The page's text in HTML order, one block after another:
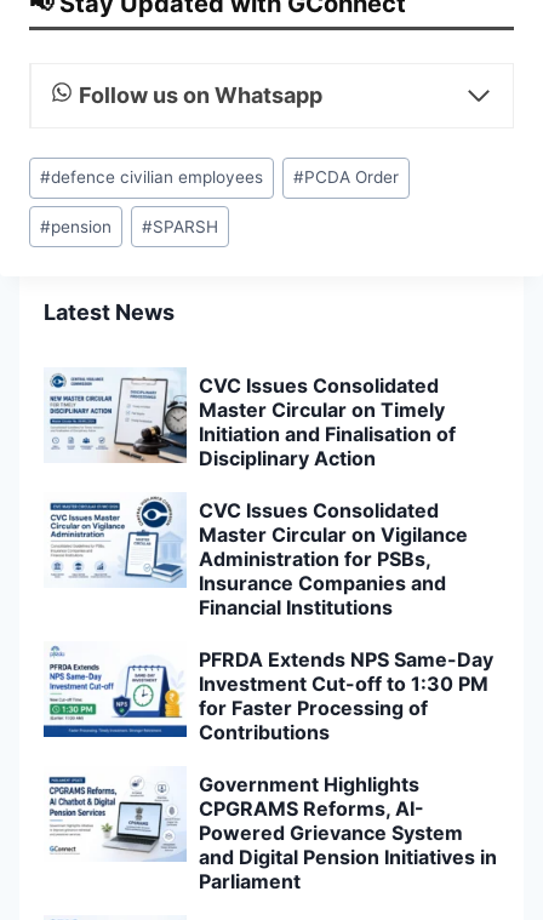
Follow us on Whatsapp
Post
Tags:
#defence civilian employees #PCDA Order
#pension #SPARSH
Latest News
CVC Issues Consolidated
Master Circular on Timely
Initiation and Finalisation of
Disciplinary Action
CVC Issues Consolidated
Master Circular on Vigilance
Administration for PSBs,
Insurance Companies and
Financial Institutions
PFRDA Extends NPS Same-Day
Investment Cut-off to 1:30 PM
for Faster Processing of
Contributions
Government Highlights
CPGRAMS Reforms, AI-
Powered Grievance System
and Digital Pension Initiatives in
Parliament